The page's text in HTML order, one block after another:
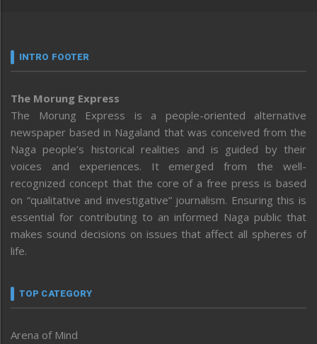
INTRO FOOTER
The Morung Express
The Morung Express is a people-oriented alternative
newspaper based in Nagaland that was conceived from the
Naga people’s historical realities and is guided by their
voices and experiences. It emerged from the well-
recognized concept that the core of a free press is based
on “qualitative and investigative” journalism. Ensuring this is
essential for contributing to an informed Naga public that
makes sound decisions on issues that affect all spheres of
life.
TOP CATEGORY
Arena of Mind